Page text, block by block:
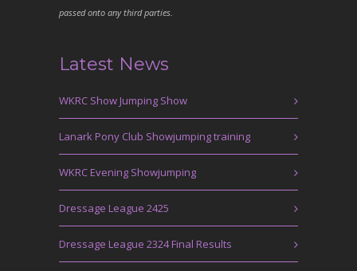
passed onto any third parties.
Latest News
WKRC Show Jumping Show
Lanark Pony Club Showjumping training
WKRC Evening Showjumping
Dressage League 2425
Dressage League 2324 Final Results